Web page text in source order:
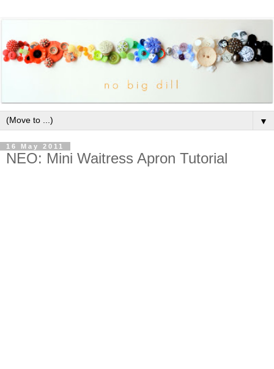
▼
16 May 2011
NEO: Mini Waitress Apron Tutorial